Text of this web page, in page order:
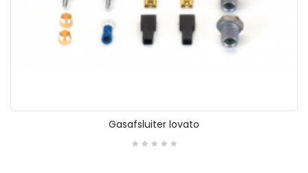
Gasafsluiter lovato